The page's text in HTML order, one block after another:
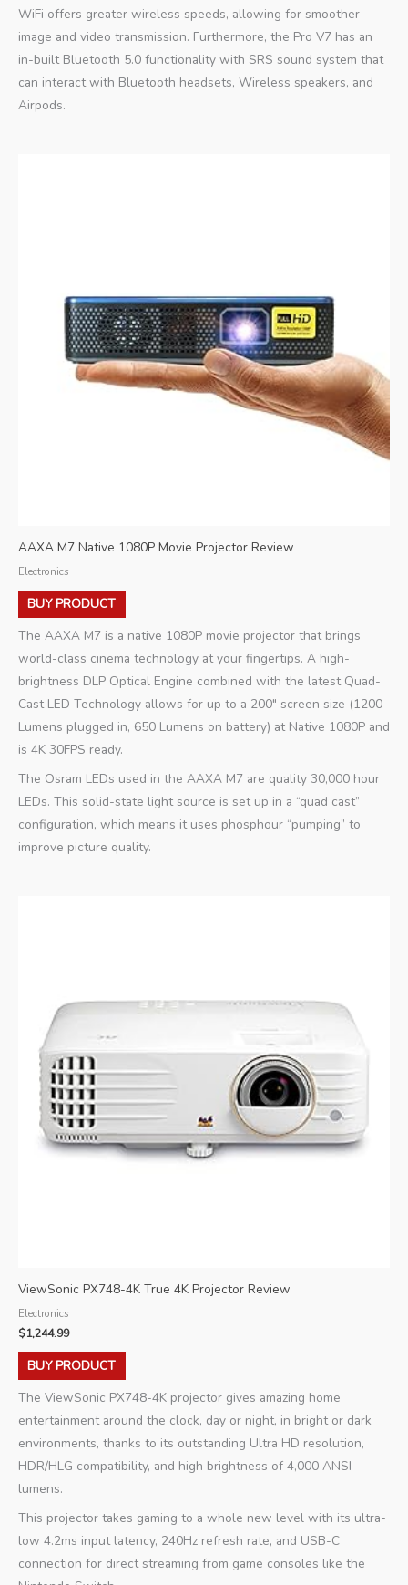
WiFi offers greater wireless speeds, allowing for smoother
image and video transmission. Furthermore, the Pro V7 has an
in-built Bluetooth 5.0 functionality with SRS sound system that
can interact with Bluetooth headsets, Wireless speakers, and
Airpods.
AAXA M7 Native 1080P Movie Projector Review
Electronics
BUY PRODUCT
The AAXA M7 is a native 1080P movie projector that brings
world-class cinema technology at your fingertips. A high-
brightness DLP Optical Engine combined with the latest Quad-
Cast LED Technology allows for up to a 200″ screen size (1200
Lumens plugged in, 650 Lumens on battery) at Native 1080P and
is 4K 30FPS ready.
The Osram LEDs used in the AAXA M7 are quality 30,000 hour
LEDs. This solid-state light source is set up in a “quad cast”
configuration, which means it uses phosphour “pumping” to
improve picture quality.
ViewSonic PX748-4K True 4K Projector Review
Electronics
$1,244.99
BUY PRODUCT
The ViewSonic PX748-4K projector gives amazing home
entertainment around the clock, day or night, in bright or dark
environments, thanks to its outstanding Ultra HD resolution,
HDR/HLG compatibility, and high brightness of 4,000 ANSI
lumens.
This projector takes gaming to a whole new level with its ultra-
low 4.2ms input latency, 240Hz refresh rate, and USB-C
connection for direct streaming from game consoles like the